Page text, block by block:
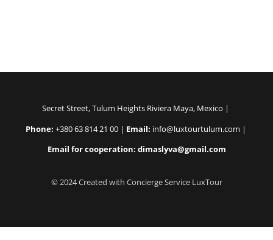
Secret Street, Tulum Heights Riviera Maya, Mexico |
Phone: +380 63 814 21 00 | Email: info@luxtourtulum.com |
Email for cooperation: dimaslyva@gmail.com
© 2024 Created with Concierge Service LuxTour